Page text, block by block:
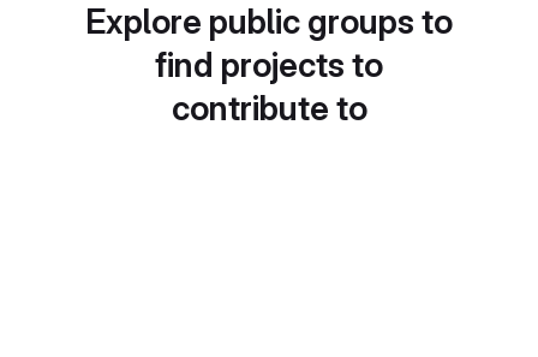
Explore public groups to
find projects to
contribute to